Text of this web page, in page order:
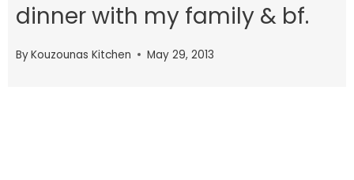
dinner with my family & bf.
ByKouzounas Kitchen May 29, 2013